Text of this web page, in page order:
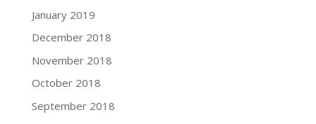
January 2019
December 2018
November 2018
October 2018
September 2018